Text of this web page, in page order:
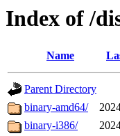
Index of /
Name
Parent Directory
binary-amd64/
binary-i386/